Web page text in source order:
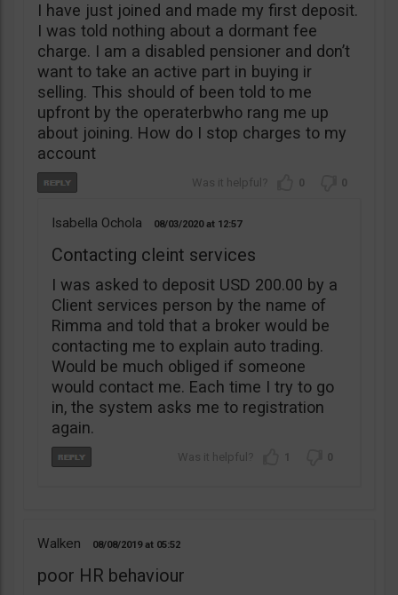
I have just joined and made my first deposit.
I was told nothing about a dormant fee
charge. I am a disabled pensioner and don’t
want to take an active part in buying ir
selling. This should of been told to me
upfront by the operaterbwho rang me up
about joining. How do I stop charges to my
account
0 0
Isabella Ochola 08/03/2020 12:57
Contacting cleint services
I was asked to deposit USD 200.00 by a
Client services person by the name of
Rimma and told that a broker would be
contacting me to explain auto trading.
Would be much obliged if someone
would contact me. Each time I try to go
in, the system asks me to registration
again.
1 0
Walken 08/08/2019 05:52
poor HR behaviour